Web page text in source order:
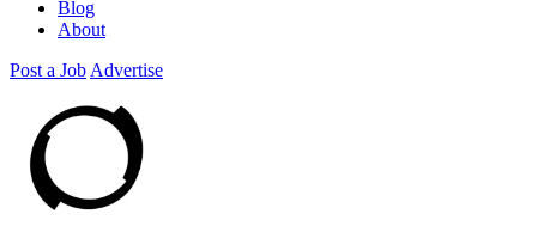
Blog
About
Post a Job Advertise